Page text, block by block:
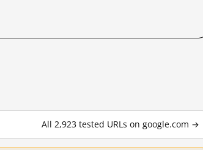
All 2,923 tested URLs on google.com →